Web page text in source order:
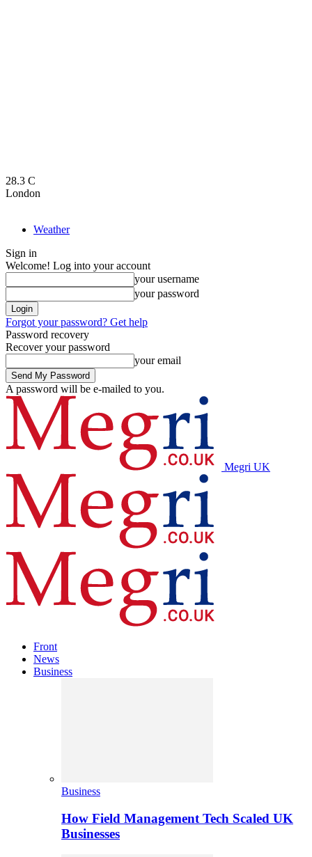
28.3 C
London
Weather
Sign in
Welcome! Log into your account
your username
your password
Forgot your password? Get help
Password recovery
Recover your password
your email
A password will be e-mailed to you.
Megri UK
Front
News
Business
Business
How Field Management Tech Scaled UK
Businesses